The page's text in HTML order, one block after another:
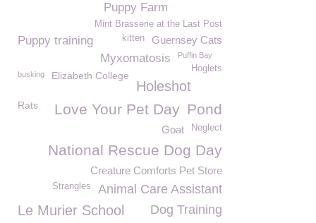
Puppy Farm
Mint Brasserie at the Last Post
Puppy training Guernsey Cats
kitten
Myxomatosis Puffin Bay
Hoglets
busking Elizabeth College
Holeshot
Pond
Rats Love Your Pet Day
Neglect
Goat
National Rescue Dog Day
Creature Comforts Pet Store
Animal Care Assistant
Strangles
Le Murier School Dog Training